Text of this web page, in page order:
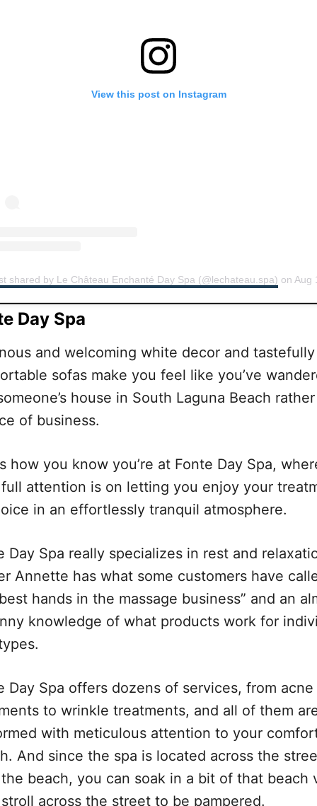
View this post on Instagram
shared by Le Château Enchanté Day Spa (@lechateau.spa) on Aug 11, 2019 at
Day Spa
and welcoming white decor and tastefully
sofas make you feel like you’ve
house in South Laguna Beach
of business.
how you know you’re at Fonte Day Spa,
attention is on letting you enjoy your
in an effortlessly tranquil atmosphere.
Day Spa really specializes in rest and
Annette has what some customers have
hands in the massage business” and an
knowledge of what products work for
Day Spa offers dozens of services, from acne
to wrinkle treatments, and all of them
with meticulous attention to your
And since the spa is located across the
beach, you can soak in a bit of that beach
across the street to be pampered.